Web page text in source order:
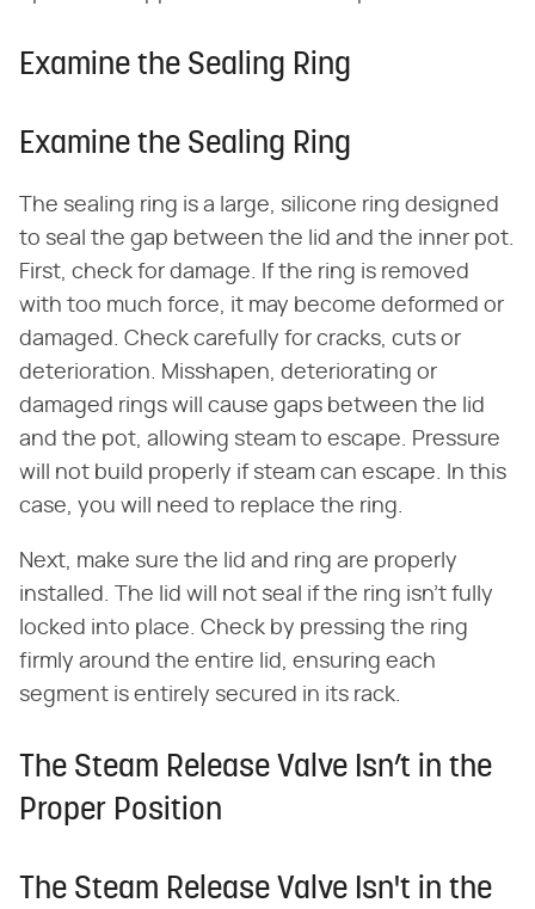
Examine the Sealing Ring
Examine the Sealing Ring
The sealing ring is a large, silicone ring designed
to seal the gap between the lid and the inner pot.
First, check for damage. If the ring is removed
with too much force, it may become deformed or
damaged. Check carefully for cracks, cuts or
deterioration. Misshapen, deteriorating or
damaged rings will cause gaps between the lid
and the pot, allowing steam to escape. Pressure
will not build properly if steam can escape. In this
case, you will need to replace the ring.
Next, make sure the lid and ring are properly
installed. The lid will not seal if the ring isn't fully
locked into place. Check by pressing the ring
firmly around the entire lid, ensuring each
segment is entirely secured in its rack.
The Steam Release Valve Isn’t in the
Proper Position
The Steam Release Valve Isn't in the